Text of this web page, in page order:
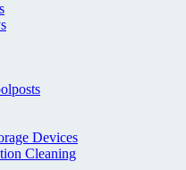
Devices
Cleaning